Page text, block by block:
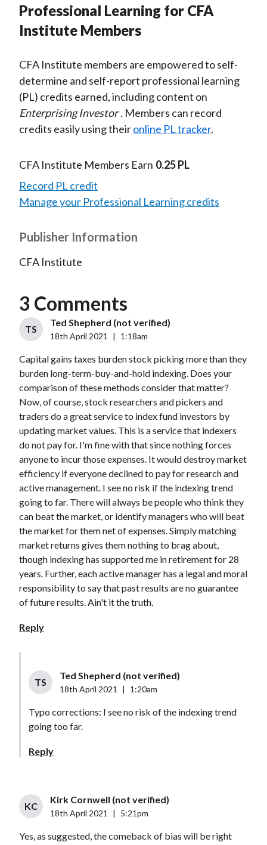
Professional Learning for CFA
Institute Members
CFA Institute members are empowered to self-
determine and self-report professional learning
(PL) credits earned, including content on
Enterprising Investor . Members can record
credits easily using theironline PL tracker.
CFA Institute Members Earn 0.25 PL
Record PL credit
Manage your Professional Learning credits
Publisher Information
CFA Institute
3 Comments
TS
Ted Shepherd (not verified)
18th April 2021 1:18am
Capital gains taxes burden stock picking more than they
burden long-term-buy-and-hold indexing. Does your
comparison of these methods consider that matter?
Now, of course, stock researchers and pickers and
traders do a great service to index fund investors by
updating market values. This is a service that indexers
do not pay for. I'm fine with that since nothing forces
anyone to incur those expenses. It would destroy market
efficiency if everyone declined to pay for research and
active management. I see no risk if the indexing trend
going to far. There will always be people who think they
can beat the market, or identify managers who will beat
the market for them net of expenses. Simply matching
market returns gives them nothing to brag about,
though indexing has supported me in retirement for 28
years. Further, each active manager has a legal and moral
responsibility to say that past results are no guarantee
of future results. Ain't it the truth.
Reply
TS
Ted Shepherd (not verified)
18th April 2021 1:20am
Typo corrections: I see no risk of the indexing trend
going too far.
Reply
KC
Kirk Cornwell (not verified)
18th April 2021 5:21pm
Yes, as suggested, the comeback of bias will be right